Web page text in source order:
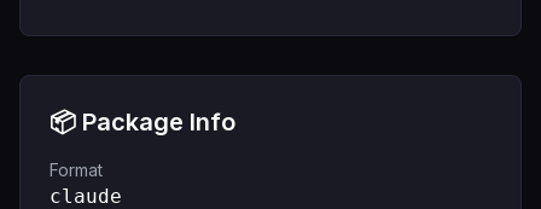
📦 Package Info
Format
claude